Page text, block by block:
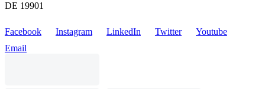
DE 19901
Facebook Instagram LinkedIn Twitter
Youtube
Email